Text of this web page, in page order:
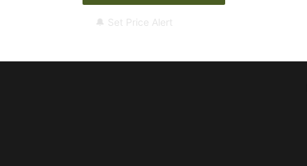
🔔 Set Price Alert